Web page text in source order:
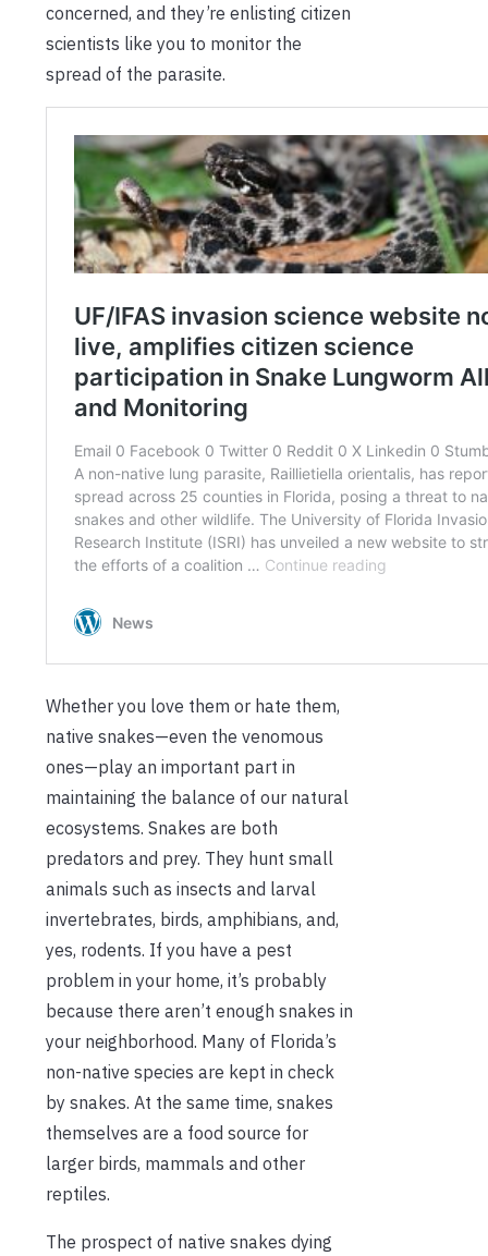
concerned, and they’re enlisting citizen
scientists like you to monitor the
spread of the parasite.
Whether you love them or hate them,
native snakes—even the venomous
ones—play an important part in
maintaining the balance of our natural
ecosystems. Snakes are both
predators and prey. They hunt small
animals such as insects and larval
invertebrates, birds, amphibians, and,
yes, rodents. If you have a pest
problem in your home, it’s probably
because there aren’t enough snakes in
your neighborhood. Many of Florida’s
non-native species are kept in check
by snakes. At the same time, snakes
themselves are a food source for
larger birds, mammals and other
reptiles.
The prospect of native snakes dying